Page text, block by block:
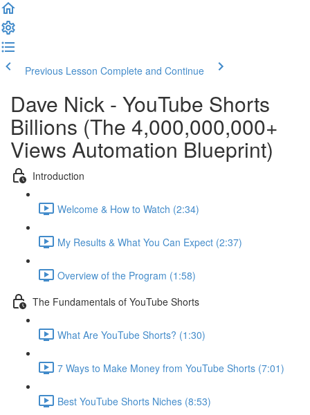
Previous Lesson Complete and Continue
Dave Nick - YouTube Shorts
Billions (The 4,000,000,000+
Views Automation Blueprint)
Introduction
Welcome & How to Watch (2:34)
My Results & What You Can Expect (2:37)
Overview of the Program (1:58)
The Fundamentals of YouTube Shorts
What Are YouTube Shorts? (1:30)
7 Ways to Make Money from YouTube Shorts (7:01)
Best YouTube Shorts Niches (8:53)